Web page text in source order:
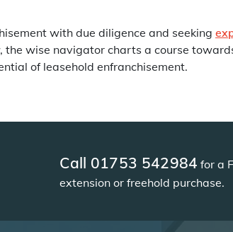
with due diligence and seeking
wise navigator charts a course
of leasehold enfranchisement.
Call 01753 542984 for a
extension or freehold purchase.